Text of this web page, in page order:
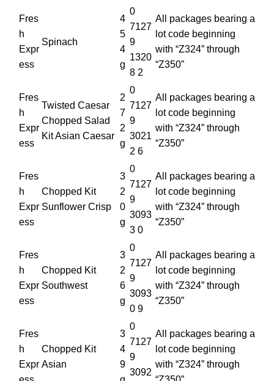
Fres
h
Expr
ess
Spinach
4
5
4
g
0
7127
9
1320
8 2
All packages bearing a
lot code beginning
with “Z324” through
“Z350”
Fres
h
Expr
ess
Twisted Caesar
Chopped Salad
Kit Asian Caesar
2
7
2
g
0
7127
9
3021
2 6
All packages bearing a
lot code beginning
with “Z324” through
“Z350”
Fres
h
Expr
ess
Chopped Kit
Sunflower Crisp
3
2
0
g
0
7127
9
3093
3 0
All packages bearing a
lot code beginning
with “Z324” through
“Z350”
Fres
h
Expr
ess
Chopped Kit
Southwest
3
2
6
g
0
7127
9
3093
0 9
All packages bearing a
lot code beginning
with “Z324” through
“Z350”
Fres
h
Expr
Chopped Kit
Asian
3
4
9
0
7127
9
3092
All packages bearing a
lot code beginning
with “Z324” through